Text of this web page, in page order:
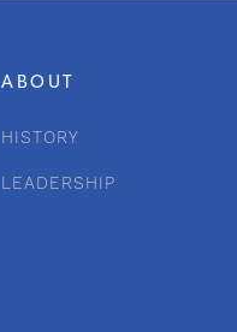
ABOUT
HISTORY
LEADERSHIP